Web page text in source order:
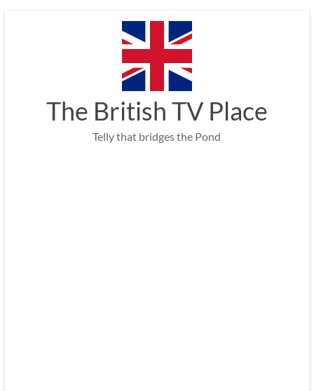
The British TV Place
Telly that bridges the Pond